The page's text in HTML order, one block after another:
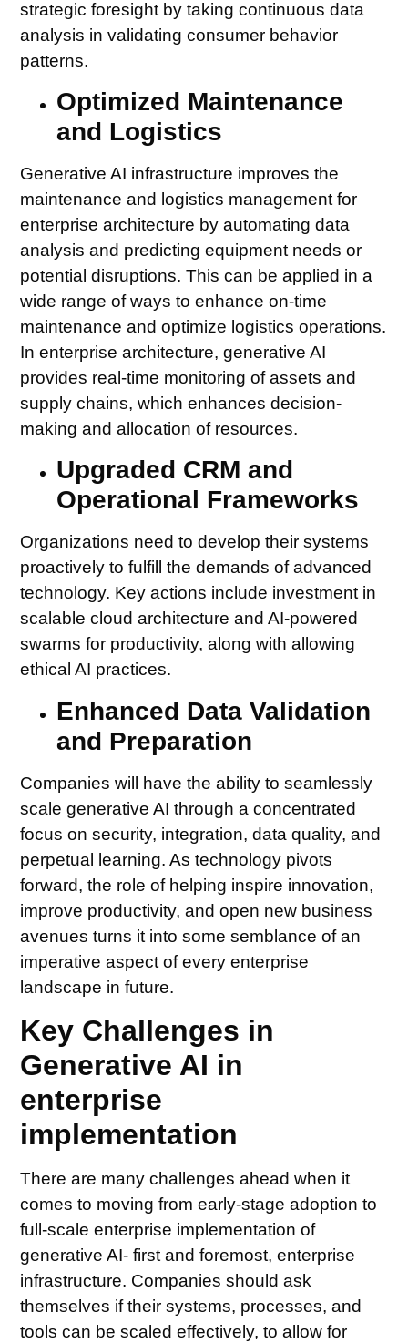
strategic foresight by taking continuous data
analysis in validating consumer behavior
patterns.
Optimized Maintenance
and Logistics
Generative AI infrastructure improves the
maintenance and logistics management for
enterprise architecture by automating data
analysis and predicting equipment needs or
potential disruptions. This can be applied in a
wide range of ways to enhance on-time
maintenance and optimize logistics operations.
In enterprise architecture, generative AI
provides real-time monitoring of assets and
supply chains, which enhances decision-
making and allocation of resources.
Upgraded CRM and
Operational Frameworks
Organizations need to develop their systems
proactively to fulfill the demands of advanced
technology. Key actions include investment in
scalable cloud architecture and AI-powered
swarms for productivity, along with allowing
ethical AI practices.
Enhanced Data Validation
and Preparation
Companies will have the ability to seamlessly
scale generative AI through a concentrated
focus on security, integration, data quality, and
perpetual learning. As technology pivots
forward, the role of helping inspire innovation,
improve productivity, and open new business
avenues turns it into some semblance of an
imperative aspect of every enterprise
landscape in future.
Key Challenges in
Generative AI in
enterprise
implementation
There are many challenges ahead when it
comes to moving from early-stage adoption to
full-scale enterprise implementation of
generative AI- first and foremost, enterprise
infrastructure. Companies should ask
themselves if their systems, processes, and
tools can be scaled effectively, to allow for